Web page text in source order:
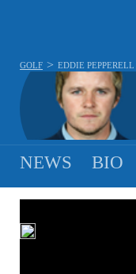
GOLF > EDDIE PEPPERELL
NEWS BIO